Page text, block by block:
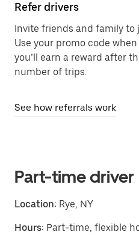
Refer drivers
Invite friends and family to
Use your promo code
you’ll earn a reward after
number of trips.
See how referrals work
Part-time driver
Location: Rye, NY
Hours: Part-time, flexible